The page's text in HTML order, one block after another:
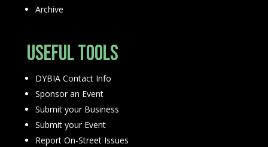
Archive
Useful Tools
DYBIA Contact Info
Sponsor an Event
Submit your Business
Submit your Event
Report On-Street Issues